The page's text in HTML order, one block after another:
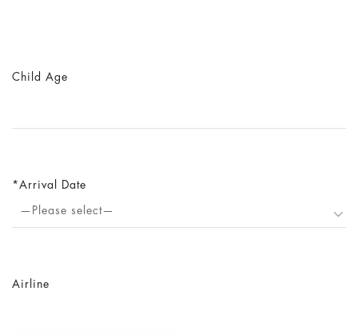
Child Age
Arrival Date
—Please select—
Airline